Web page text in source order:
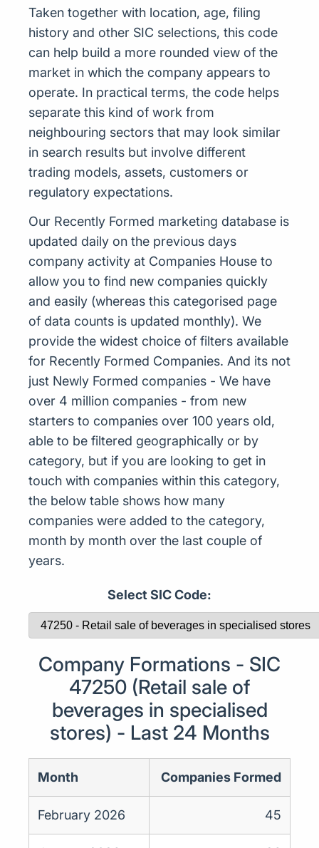
Taken together with location, age, filing
history and other SIC selections, this code
can help build a more rounded view of the
market in which the company appears to
operate. In practical terms, the code helps
separate this kind of work from
neighbouring sectors that may look similar
in search results but involve different
trading models, assets, customers or
regulatory expectations.
Our Recently Formed marketing database is
updated daily on the previous days
company activity at Companies House to
allow you to find new companies quickly
and easily (whereas this categorised page
of data counts is updated monthly). We
provide the widest choice of filters available
for Recently Formed Companies. And its not
just Newly Formed companies - We have
over 4 million companies - from new
starters to companies over 100 years old,
able to be filtered geographically or by
category, but if you are looking to get in
touch with companies within this category,
the below table shows how many
companies were added to the category,
month by month over the last couple of
years.
Select SIC Code:
Company Formations - SIC
47250 (Retail sale of
beverages in specialised
stores) - Last 24 Months
Month Companies Formed
February 2026 45